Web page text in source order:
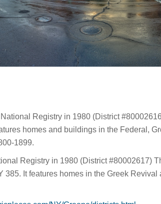
Registry in 1980 (District
homes and buildings in the Federal,
1899.
Registry in 1980 (District #80002617)
It features homes in the Greek